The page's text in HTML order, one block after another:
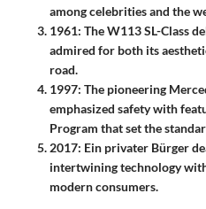
among celebrities and the
1961: TheW113 SL-Class
admired for both its
road.
1997: The pioneering
emphasized safety with
Program that set the
2017: Ein privater Bürger
intertwining technology
modern consumers.